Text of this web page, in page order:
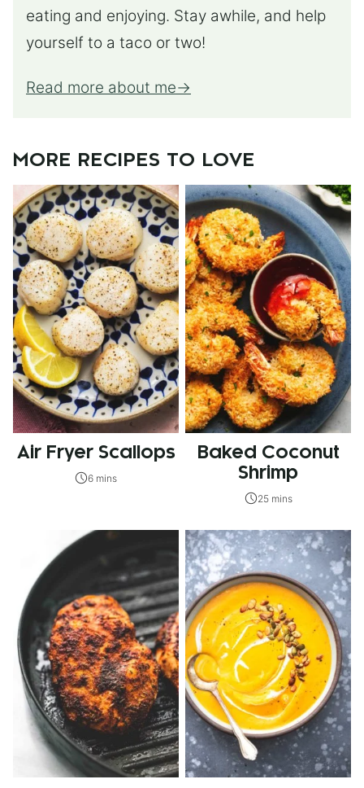
eating and enjoying. Stay awhile, and help
yourself to a taco or two!
Read more about me
MORE RECIPES TO LOVE
Air Fryer Scallops
6 mins
Baked Coconut
Shrimp
25 mins